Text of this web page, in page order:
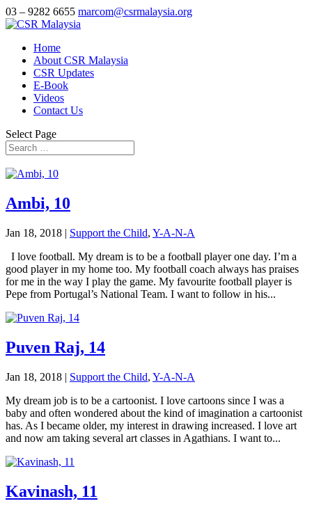
03 – 9282 6655 marcom@csrmalaysia.org
Home
About CSR Malaysia
CSR Updates
E-Book
Videos
Contact Us
Select Page
Ambi, 10
Jan 18, 2018 | Support the Child, Y-A-N-A
I love football. My dream is to be a football player one day. I’m a
good player in my home too. My football coach always has praises
for me in the way I play the game. My favourite football player is
Pepe from Portugal’s National Team. I want to follow in his...
Puven Raj, 14
Jan 18, 2018 | Support the Child, Y-A-N-A
My dream job is to be a cartoonist. I love cartoons since I was a
baby and often wondered about the kind of imagination a cartoonist
has. As I became older, my interest in drawing increased. I love art
and now am taking several art classes in Agathians. I want to...
Kavinash, 11